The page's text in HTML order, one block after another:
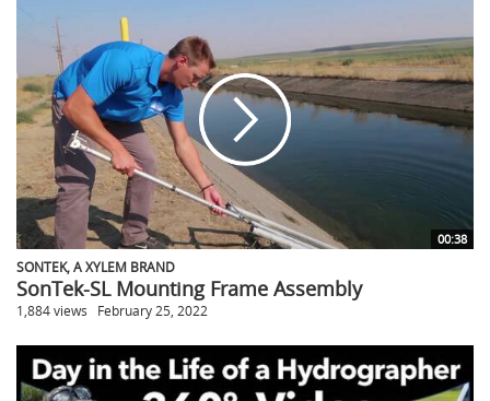
00:38
SONTEK, A XYLEM BRAND
SonTek-SL Mounting Frame Assembly
1,884 views February 25, 2022